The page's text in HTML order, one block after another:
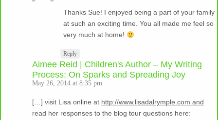
Thanks Sue! I enjoyed being a part of your family
at such an exciting time. You all made me feel so
very much at home!
Reply
Aimee Reid | Children's Author – My Writing
Process: On Sparks and Spreading Joy
May 26, 2014 at 8:35 pm
[…] visit Lisa online at http://www.lisadalrymple.com and
read her responses to the blog tour questions here: